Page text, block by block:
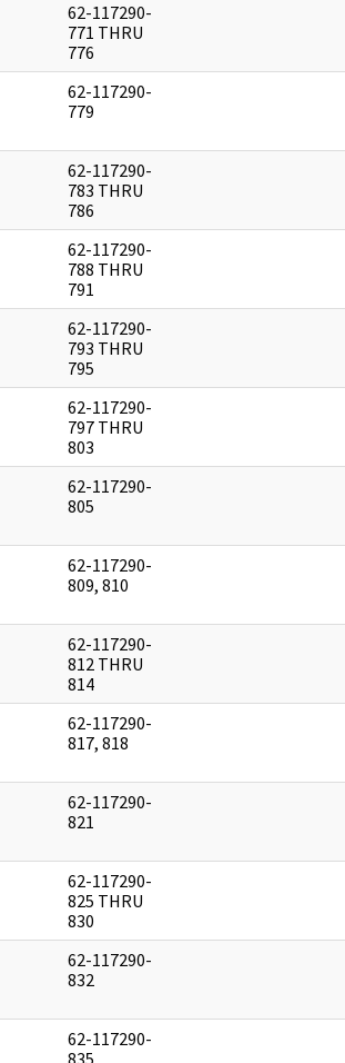
62-117290-
771 THRU
776
62-117290-
779
62-117290-
783 THRU
786
62-117290-
788 THRU
791
62-117290-
793 THRU
795
62-117290-
797 THRU
803
62-117290-
805
62-117290-
809, 810
62-117290-
812 THRU
814
62-117290-
817, 818
62-117290-
821
62-117290-
825 THRU
830
62-117290-
832
62-117290-